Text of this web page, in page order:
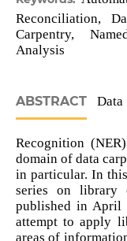
Reconciliation,
Carpentry,
Analysis
ABSTRACTData
Recognition
domain of data
in particular. In
series on
published in April
attempt to apply
areas of